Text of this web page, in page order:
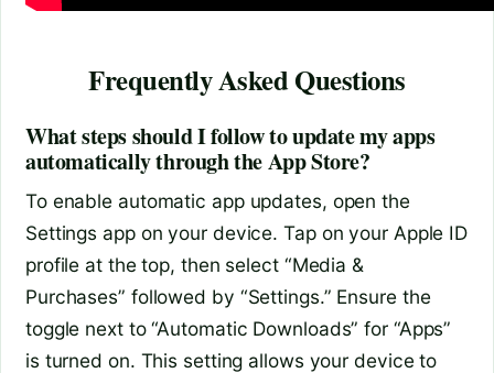
Frequently Asked Questions
What steps should I follow to update my apps
automatically through the App Store?
To enable automatic app updates, open the
Settings app on your device. Tap on your Apple ID
profile at the top, then select “Media &
Purchases” followed by “Settings.” Ensure the
toggle next to “Automatic Downloads” for “Apps”
is turned on. This setting allows your device to